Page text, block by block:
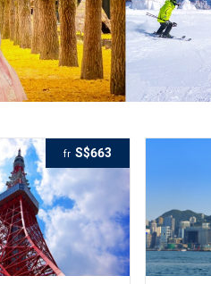
fr S$663